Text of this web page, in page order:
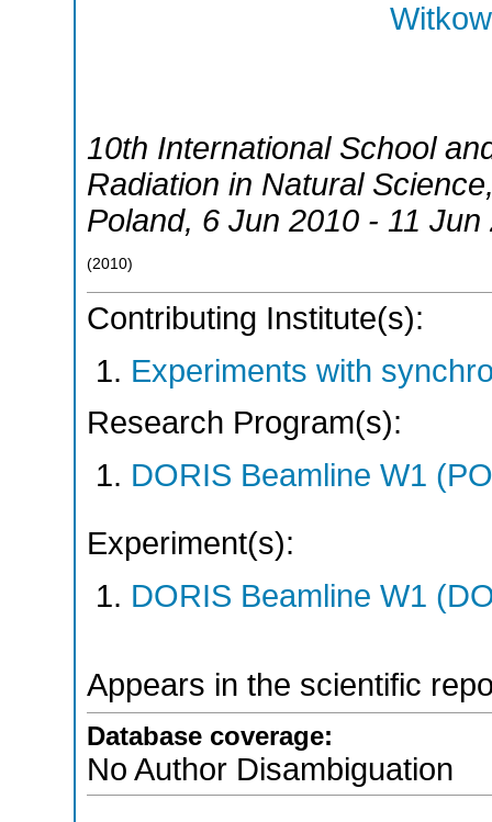
10th International School
Radiation in Natural Science
Poland, 6 Jun 2010 - 11 Jun
(2010)
Contributing Institute(s):
Experiments with
Research Program(s):
DORIS Beamline W1
Experiment(s):
DORIS Beamline W1
Appears in the scientific
Database coverage:
No Author Disambiguation